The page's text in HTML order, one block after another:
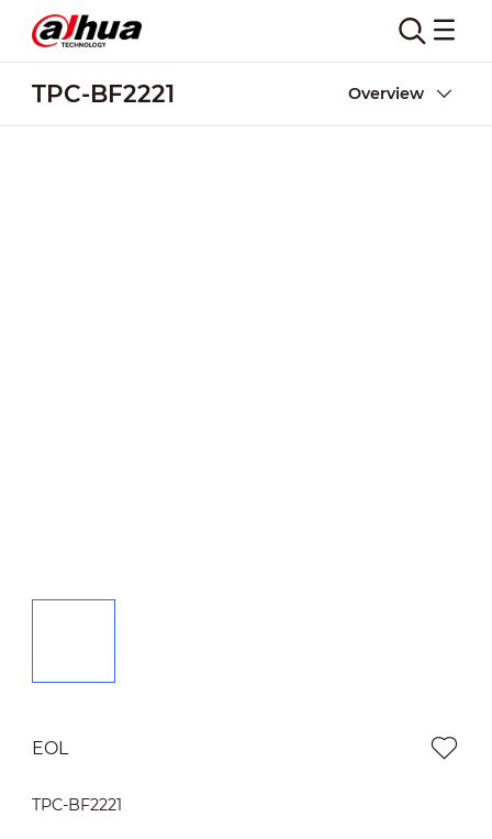
TPC-BF2221 Overview
EOL
TPC-BF2221